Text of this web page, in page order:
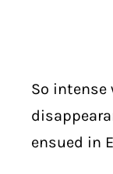
So intense
ensued in